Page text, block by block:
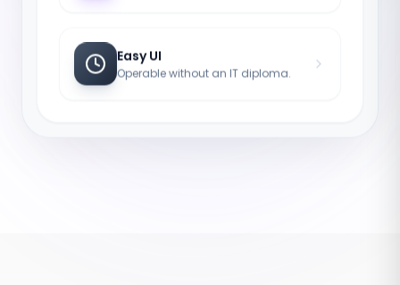
Easy UI
Operable without an IT diploma.